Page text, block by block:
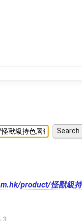
product/怪獸級